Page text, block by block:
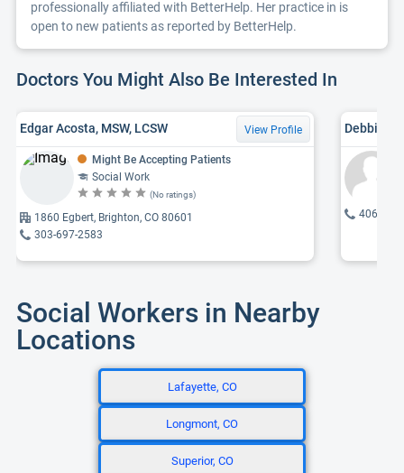
professionally affiliated with BetterHelp. Her practice in is
open to new patients as reported by BetterHelp.
Doctors You Might Also Be Interested In
Edgar Acosta, MSW, LCSW View Profile
Might Be Accepting Patients
Social Work
(No ratings)
1860 Egbert, Brighton, CO 80601
303-697-2583
Debbie
406-
Social Workers in Nearby
Locations
Lafayette, CO
Longmont, CO
Superior, CO